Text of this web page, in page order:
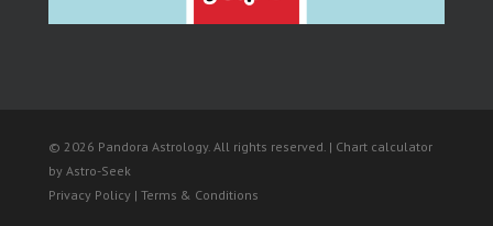
© 2026 Pandora Astrology. All rights reserved. | Chart calculator
byAstro-Seek
Privacy Policy | Terms & Conditions